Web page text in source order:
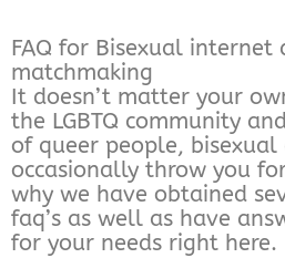
FAQ for Bisexual internet
matchmaking
It doesn’t matter your
the LGBTQ community
of queer people, bisexual
occasionally throw you
why we have obtained
faq’s as well as have
for your needs right here.